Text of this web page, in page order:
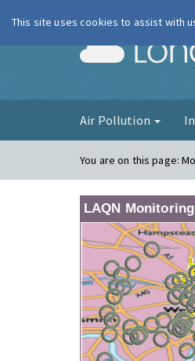
Air Pollution
You are on this page:
LAQN
This site uses cookies to assist with